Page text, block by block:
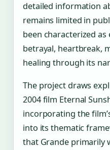
detailed information
remains limited in
been characterized
betrayal, heartbreak,
healing through its
The project draws
2004 film Eternal
incorporating the
into its thematic
that Grande primarily